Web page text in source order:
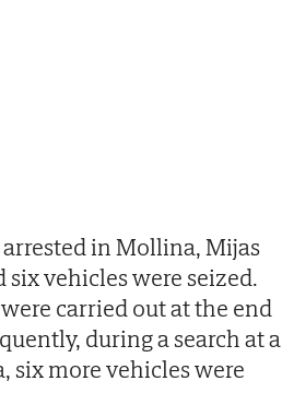
in Mollina, Mijas
six vehicles were seized.
carried out at the end
during a search at a
six more vehicles were